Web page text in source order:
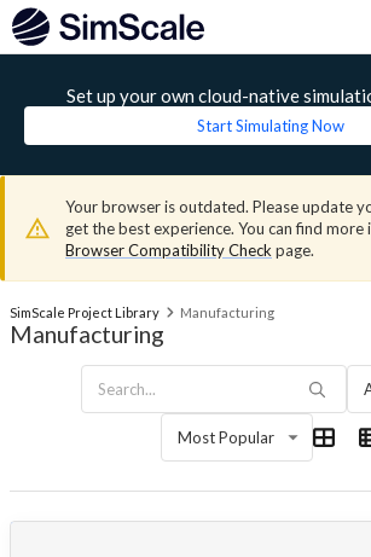
Set up your own cloud-native
Start Simulating Now
Your browser is outdated. Please update
get the best experience. You can find
Browser Compatibility Check page.
SimScale Project Library Manufacturing
Manufacturing
Most Popular